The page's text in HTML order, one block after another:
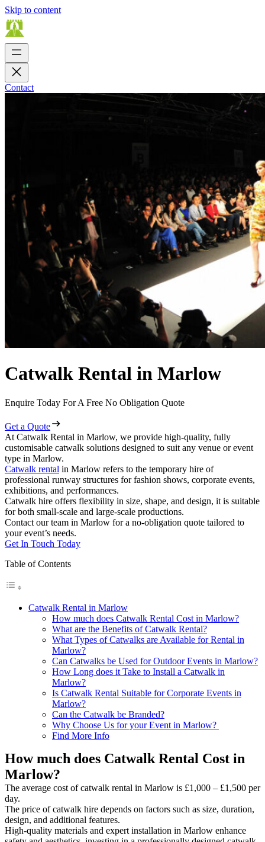
Skip to content
Contact
Catwalk Rental in Marlow
Enquire Today For A Free No Obligation Quote
Get a Quote
At Catwalk Rental in Marlow, we provide high-quality, fully
customisable catwalk solutions designed to suit any venue or event
type in Marlow.
Catwalk rental in Marlow refers to the temporary hire of
professional runway structures for fashion shows, corporate events,
exhibitions, and performances.
Catwalk hire offers flexibility in size, shape, and design, it is suitable
for both small-scale and large-scale productions.
Contact our team in Marlow for a no-obligation quote tailored to
your event’s needs.
Get In Touch Today
Table of Contents
Catwalk Rental in Marlow
How much does Catwalk Rental Cost in Marlow?
What are the Benefits of Catwalk Rental?
What Types of Catwalks are Available for Rental in
Marlow?
Can Catwalks be Used for Outdoor Events in Marlow?
How Long does it Take to Install a Catwalk in
Marlow?
Is Catwalk Rental Suitable for Corporate Events in
Marlow?
Can the Catwalk be Branded?
Why Choose Us for your Event in Marlow?
Find More Info
How much does Catwalk Rental Cost in
Marlow?
The average cost of catwalk rental in Marlow is £1,000 – £1,500 per
day.
The price of catwalk hire depends on factors such as size, duration,
design, and additional features.
High-quality materials and expert installation in Marlow enhance